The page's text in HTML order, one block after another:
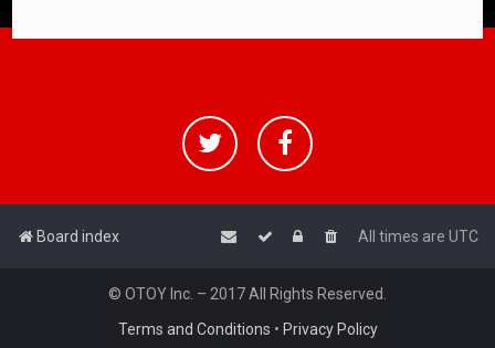
Board index All times are UTC
© OTOY Inc. – 2017 All Rights Reserved.
Terms and Conditions • Privacy Policy